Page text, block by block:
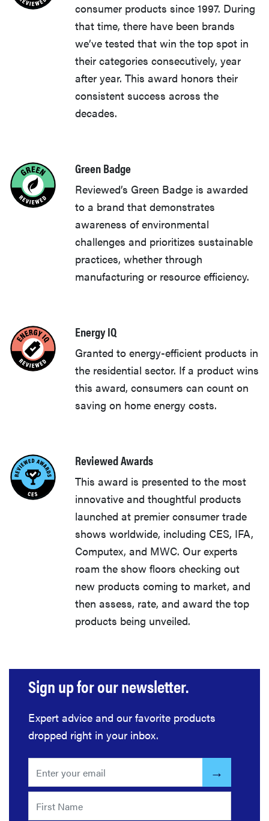
consumer products since 1997. During
that time, there have been brands
we’ve tested that win the top spot in
their categories consecutively, year
after year. This award honors their
consistent success across the
decades.
Green Badge
Reviewed’s Green Badge is awarded
to a brand that demonstrates
awareness of environmental
challenges and prioritizes sustainable
practices, whether through
manufacturing or resource efficiency.
Energy IQ
Granted to energy-efficient products in
the residential sector. If a product wins
this award, consumers can count on
saving on home energy costs.
Reviewed Awards
This award is presented to the most
innovative and thoughtful products
launched at premier consumer trade
shows worldwide, including CES, IFA,
Computex, and MWC. Our experts
roam the show floors checking out
new products coming to market, and
then assess, rate, and award the top
products being unveiled.
Sign up for our newsletter.
Expert advice and our favorite products
dropped right in your inbox.